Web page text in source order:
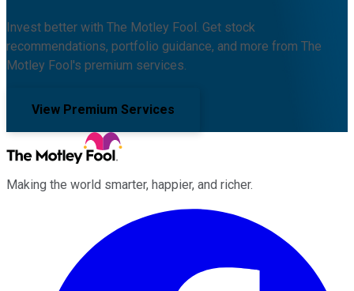
Invest better with The Motley Fool. Get stock
recommendations, portfolio guidance, and more from The
Motley Fool's premium services.
View Premium Services
Making the world smarter, happier, and richer.